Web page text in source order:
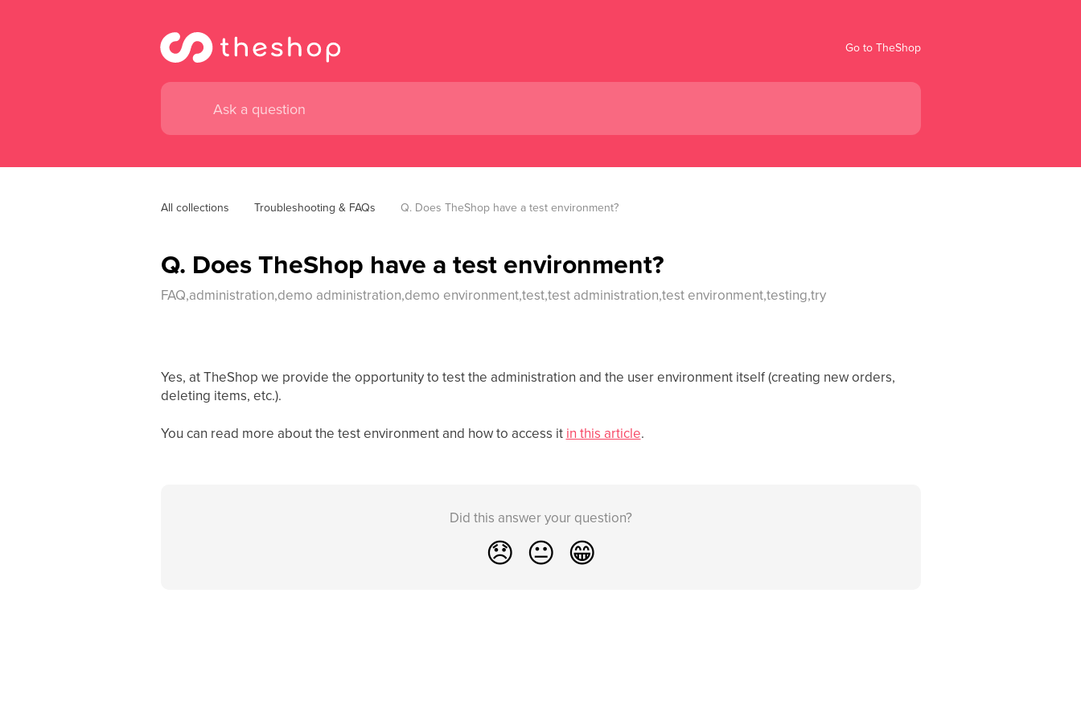
Go to TheShop
All collections Troubleshooting & FAQs Q. Does TheShop have a test environment?
Q. Does TheShop have a test environment?
FAQ,administration,demo administration,demo environment,test,test administration,test environment,testing,try
Yes, at TheShop we provide the opportunity to test the administration and the user environment itself (creating new orders,
deleting items, etc.).
You can read more about the test environment and how to access it in this article.
Did this answer your question?
😞 😐 😁